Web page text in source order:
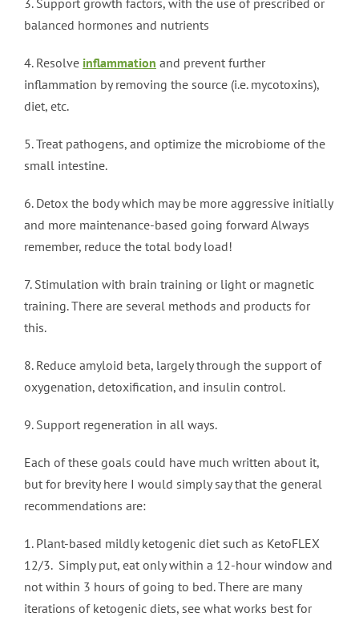
3. Support growth factors, with the use of prescribed or
balanced hormones and nutrients
4. Resolve inflammation and prevent further
inflammation by removing the source (i.e. mycotoxins),
diet, etc.
5. Treat pathogens, and optimize the microbiome of the
small intestine.
6. Detox the body which may be more aggressive initially
and more maintenance-based going forward Always
remember, reduce the total body load!
7. Stimulation with brain training or light or magnetic
training. There are several methods and products for
this.
8. Reduce amyloid beta, largely through the support of
oxygenation, detoxification, and insulin control.
9. Support regeneration in all ways.
Each of these goals could have much written about it,
but for brevity here I would simply say that the general
recommendations are:
1. Plant-based mildly ketogenic diet such as KetoFLEX
12/3. Simply put, eat only within a 12-hour window and
not within 3 hours of going to bed. There are many
iterations of ketogenic diets, see what works best for